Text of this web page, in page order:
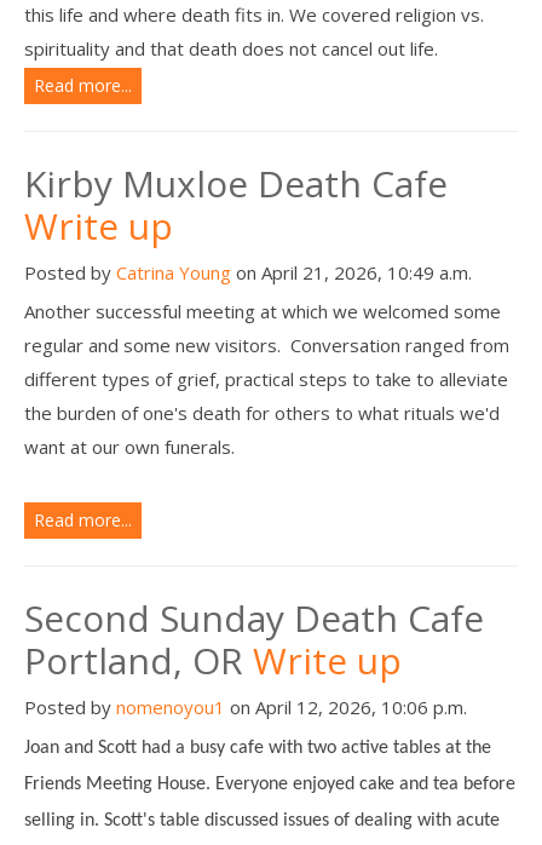
this life and where death fits in. We covered religion vs.
spirituality and that death does not cancel out life.
Read more...
Kirby Muxloe Death Cafe
Write up
Posted by Catrina Young on April 21, 2026, 10:49 a.m.
Another successful meeting at which we welcomed some
regular and some new visitors. Conversation ranged from
different types of grief, practical steps to take to alleviate
the burden of one's death for others to what rituals we'd
want at our own funerals.
Read more...
Second Sunday Death Cafe
Portland, OR Write up
Posted by nomenoyou1 on April 12, 2026, 10:06 p.m.
Joan and Scott had a busy cafe with two active tables at the
Friends Meeting House. Everyone enjoyed cake and tea before
selling in. Scott's table discussed issues of dealing with acute